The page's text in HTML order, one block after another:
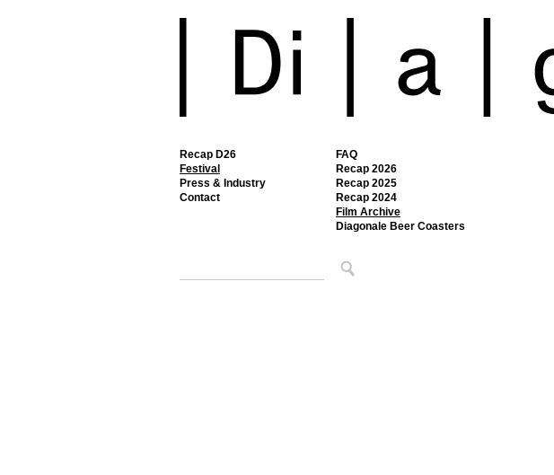
Recap D26
Festival
FAQ
Recap 2026
Recap 2025
Recap 2024
Film Archive
Diagonale Beer Coasters
Press & Industry
Contact